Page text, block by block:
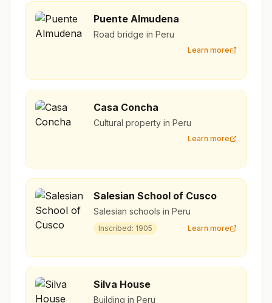
Puente Almudena
Road bridge in Peru
Learn more
Casa Concha
Cultural property in Peru
Learn more
Salesian School of Cusco
Salesian schools in Peru
Inscribed: 1905 Learn more
Silva House
Building in Peru